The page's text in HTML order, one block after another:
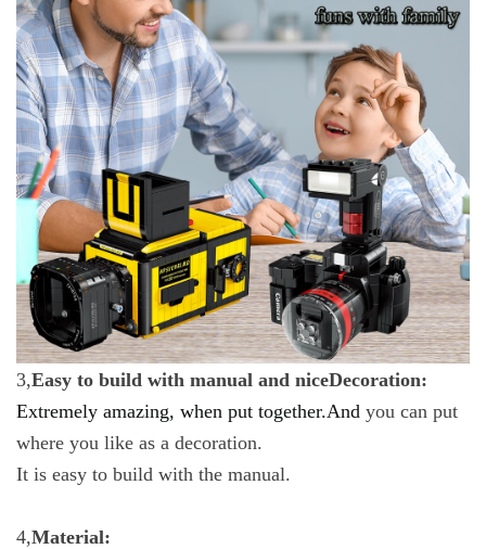
3,Easy to build with manual and niceDecoration:
Extremely amazing, when put together.And you can put
where you like as a decoration.
It is easy to build with the manual.
4,Material: